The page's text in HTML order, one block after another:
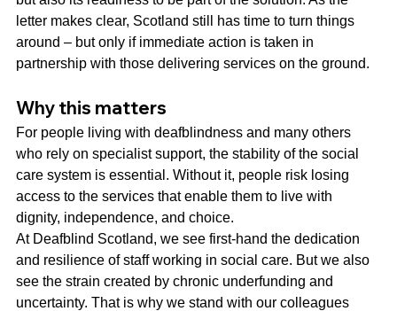
letter makes clear, Scotland still has time to turn things
around – but only if immediate action is taken in
partnership with those delivering services on the ground.
Why this matters
For people living with deafblindness and many others
who rely on specialist support, the stability of the social
care system is essential. Without it, people risk losing
access to the services that enable them to live with
dignity, independence, and choice.
At Deafblind Scotland, we see first-hand the dedication
and resilience of staff working in social care. But we also
see the strain created by chronic underfunding and
uncertainty. That is why we stand with our colleagues